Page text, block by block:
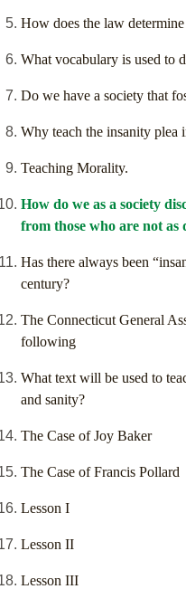
How does the law
What vocabulary is used to
Do we have a society that
Why teach the insanity plea
Teaching Morality.
How do we as a society
from those who are not as
Has there always been
century?
The Connecticut General
following
What text will be used to
and sanity?
The Case of Joy Baker
The Case of Francis Pollard
Lesson I
Lesson II
Lesson III